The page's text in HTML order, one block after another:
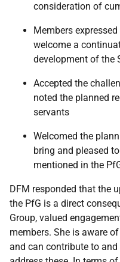
consideration of
Members
welcome a
development of the
Accepted the
noted the planned
servants
Welcomed the
bring and pleased
mentioned in the
DFM responded that the
the PfG is a direct
Group, valued
members. She is aware
and can contribute to